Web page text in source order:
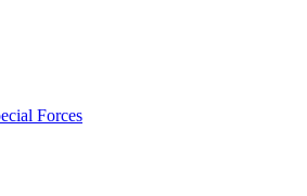
Forces